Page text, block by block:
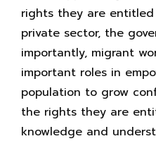
rights they are entitled
private sector, the
importantly, migrant
important roles in
population to grow
the rights they are
knowledge and